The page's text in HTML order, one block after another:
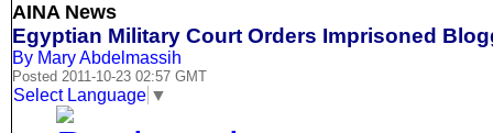
AINA News
Egyptian Military Court Orders Imprisoned
By Mary Abdelmassih
Posted 2011-10-23 02:57 GMT
Select Language ▼